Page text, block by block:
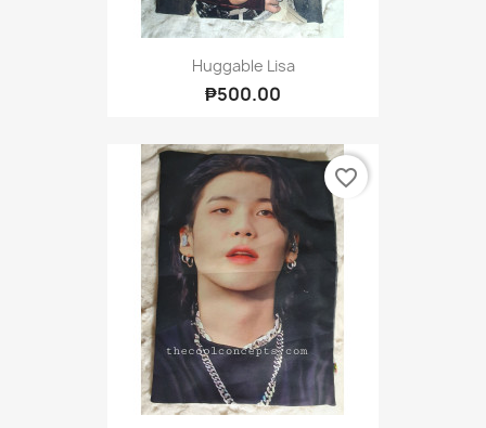
Huggable Lisa
₱500.00
favorite_border